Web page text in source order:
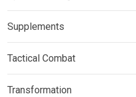
Supplements
Tactical Combat
Transformation